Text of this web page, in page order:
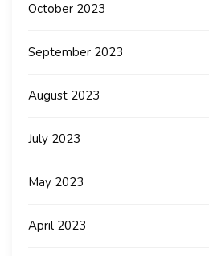
October 2023
September 2023
August 2023
July 2023
May 2023
April 2023